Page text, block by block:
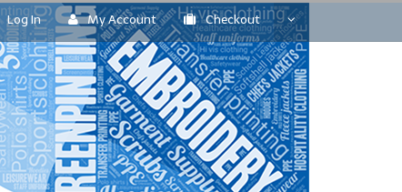
Log In My Account Checkout